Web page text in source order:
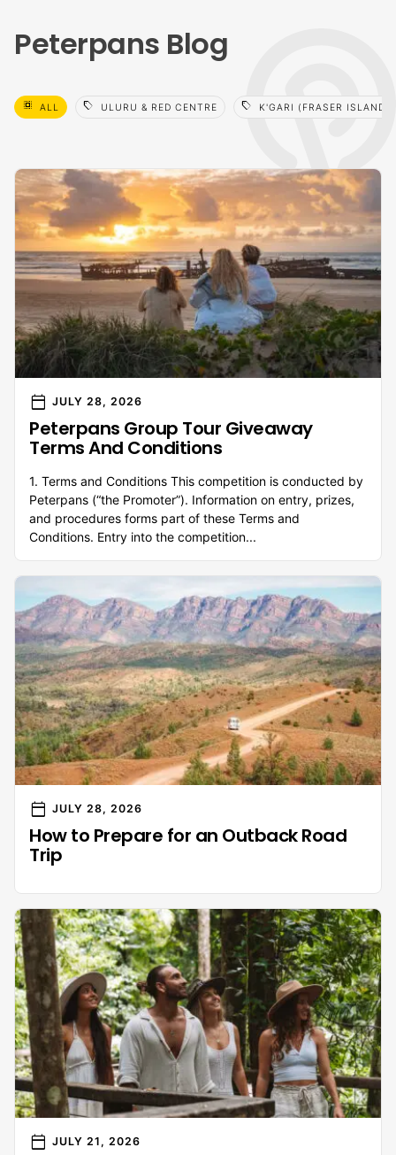
Peterpans Blog
select_all ALL sell ULURU & RED CENTRE sell K'GARI (FRASER ISLAND)
calendar_today JULY 28, 2026
Peterpans Group Tour Giveaway
Terms And Conditions
1. Terms and Conditions This competition is conducted by
Peterpans (“the Promoter”). Information on entry, prizes,
and procedures forms part of these Terms and
Conditions. Entry into the competition...
calendar_today JULY 28, 2026
How to Prepare for an Outback Road
Trip
calendar_today JULY 21, 2026